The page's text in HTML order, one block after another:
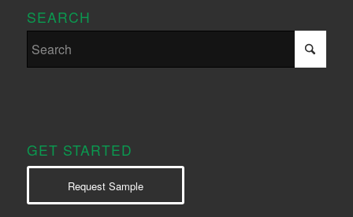
SEARCH
GET STARTED
Request Sample